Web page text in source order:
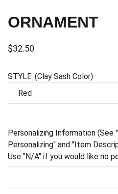
ORNAMENT
$32.50
STYLE: (Clay Sash Color)
Personalizing Information (See
Personalizing" and "Item
Use "N/A" if you would like no